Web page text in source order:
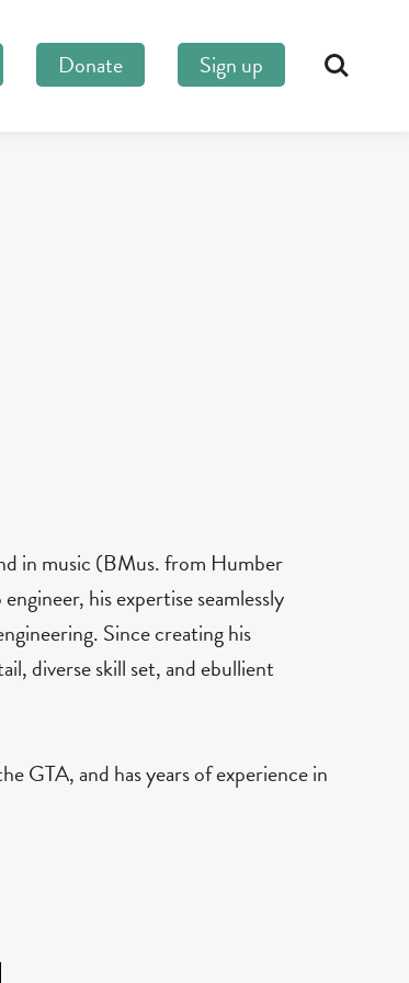
Donate Sign up Search
in music (BMus. from Humber
his expertise seamlessly
Since creating his
diverse skill set, and ebullient
GTA, and has years of experience in